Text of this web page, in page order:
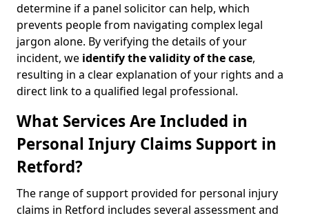
determine if a panel solicitor can help, which
prevents people from navigating complex legal
jargon alone. By verifying the details of your
incident, we identify the validity of the case,
resulting in a clear explanation of your rights and a
direct link to a qualified legal professional.
What Services Are Included in
Personal Injury Claims Support in
Retford?
The range of support provided for personal injury
claims in Retford includes several assessment and